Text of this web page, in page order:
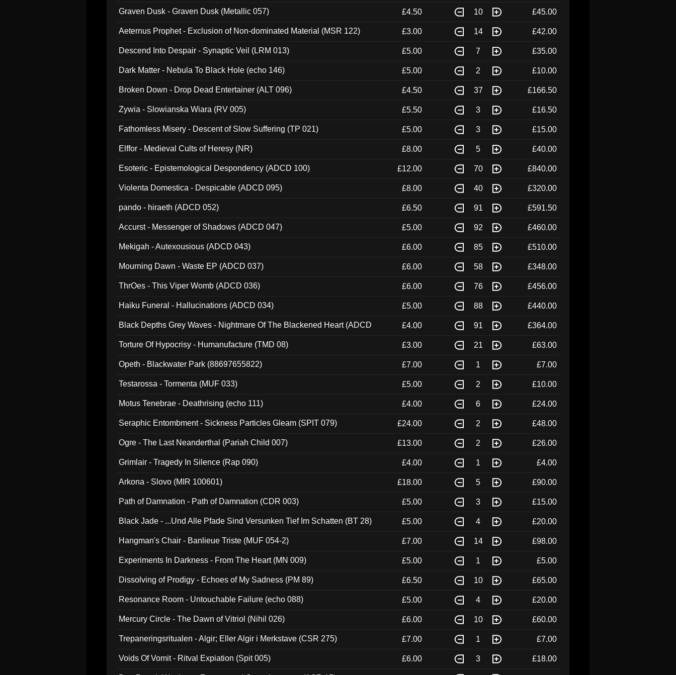
Graven Dusk - Graven Dusk (Metallic 057) £4.50 10 £45.00
Aeternus Prophet - Exclusion of Non-dominated Material (MSR 122) £3.00 14 £42.00
Descend Into Despair - Synaptic Veil (LRM 013) £5.00 7 £35.00
Dark Matter - Nebula To Black Hole (echo 146) £5.00 2 £10.00
Broken Down - Drop Dead Entertainer (ALT 096) £4.50 37 £166.50
Zywia - Slowianska Wiara (RV 005) £5.50 3 £16.50
Fathomless Misery - Descent of Slow Suffering (TP 021) £5.00 3 £15.00
Elffor - Medieval Cults of Heresy (NR) £8.00 5 £40.00
Esoteric - Epistemological Despondency (ADCD 100) £12.00 70 £840.00
Violenta Domestica - Despicable (ADCD 095) £8.00 40 £320.00
pando - hiraeth (ADCD 052) £6.50 91 £591.50
Accurst - Messenger of Shadows (ADCD 047) £5.00 92 £460.00
Mekigah - Autexousious (ADCD 043) £6.00 85 £510.00
Mourning Dawn - Waste EP (ADCD 037) £6.00 58 £348.00
ThrOes - This Viper Womb (ADCD 036) £6.00 76 £456.00
Haiku Funeral - Hallucinations (ADCD 034) £5.00 88 £440.00
Black Depths Grey Waves - Nightmare Of The Blackened Heart (ADCD
£4.00 91 £364.00
Torture Of Hypocrisy - Humanufacture (TMD 08) £3.00 21 £63.00
Opeth - Blackwater Park (88697655822) £7.00 1 £7.00
Testarossa - Tormenta (MUF 033) £5.00 2 £10.00
Motus Tenebrae - Deathrising (echo 111) £4.00 6 £24.00
Seraphic Entombment - Sickness Particles Gleam (SPIT 079) £24.00 2 £48.00
Ogre - The Last Neanderthal (Pariah Child 007) £13.00 2 £26.00
Grimlair - Tragedy In Silence (Rap 090) £4.00 1 £4.00
Arkona - Slovo (MIR 100601) £18.00 5 £90.00
Path of Damnation - Path of Damnation (CDR 003) £5.00 3 £15.00
Black Jade - ...Und Alle Pfade Sind Versunken Tief Im Schatten (BT 28) £5.00 4 £20.00
Hangman's Chair - Banlieue Triste (MUF 054-2) £7.00 14 £98.00
Experiments In Darkness - From The Heart (MN 009) £5.00 1 £5.00
Dissolving of Prodigy - Echoes of My Sadness (PM 89) £6.50 10 £65.00
Resonance Room - Untouchable Failure (echo 088) £5.00 4 £20.00
Mercury Circle - The Dawn of Vitriol (Nihil 026) £6.00 10 £60.00
Trepaneringsritualen - Algir; Eller Algir i Merkstave (CSR 275) £7.00 1 £7.00
Voids Of Vomit - Ritval Expiation (Spit 005) £6.00 3 £18.00